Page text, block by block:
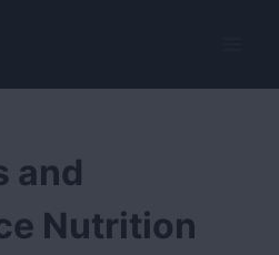
and
Nutrition